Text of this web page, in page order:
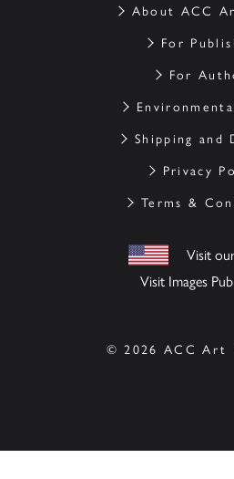
About ACC
For
For
Shipping and
Privacy
Terms &
Visit
Visit Images
© 2026 ACC Art